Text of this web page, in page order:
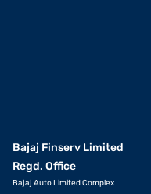
Bajaj Finserv Limited
Regd. Office
Bajaj Auto Limited Complex